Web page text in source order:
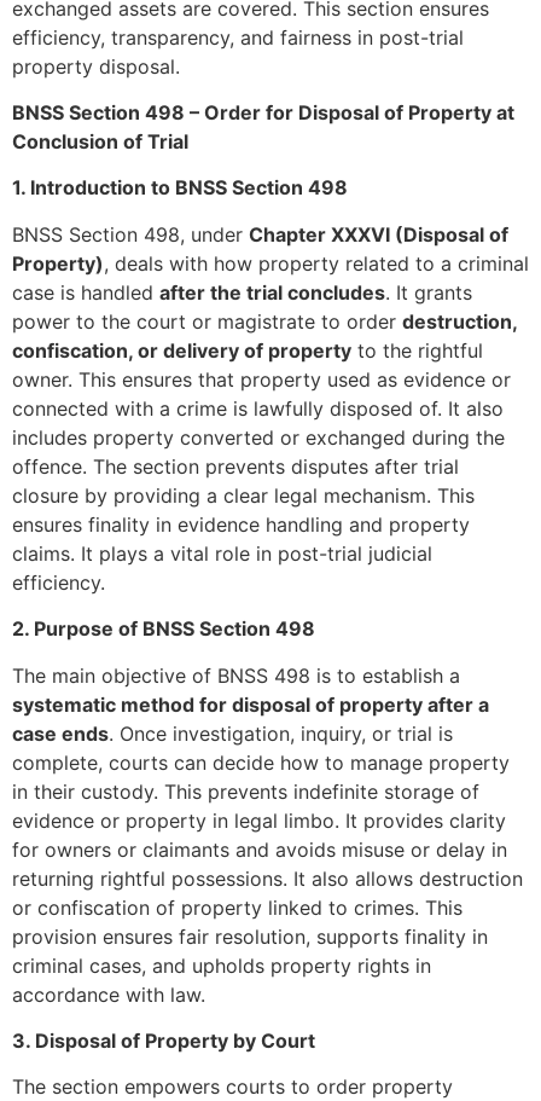
exchanged assets are covered. This section ensures
efficiency, transparency, and fairness in post-trial
property disposal.
BNSS Section 498 – Order for Disposal of Property at
Conclusion of Trial
1. Introduction to BNSS Section 498
BNSS Section 498, under Chapter XXXVI (Disposal of
Property), deals with how property related to a criminal
case is handled after the trial concludes. It grants
power to the court or magistrate to order destruction,
confiscation, or delivery of property to the rightful
owner. This ensures that property used as evidence or
connected with a crime is lawfully disposed of. It also
includes property converted or exchanged during the
offence. The section prevents disputes after trial
closure by providing a clear legal mechanism. This
ensures finality in evidence handling and property
claims. It plays a vital role in post-trial judicial
efficiency.
2. Purpose of BNSS Section 498
The main objective of BNSS 498 is to establish a
systematic method for disposal of property after a
case ends. Once investigation, inquiry, or trial is
complete, courts can decide how to manage property
in their custody. This prevents indefinite storage of
evidence or property in legal limbo. It provides clarity
for owners or claimants and avoids misuse or delay in
returning rightful possessions. It also allows destruction
or confiscation of property linked to crimes. This
provision ensures fair resolution, supports finality in
criminal cases, and upholds property rights in
accordance with law.
3. Disposal of Property by Court
The section empowers courts to order property